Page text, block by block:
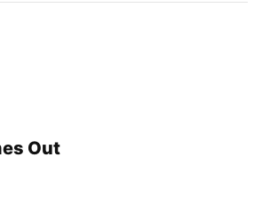
Out